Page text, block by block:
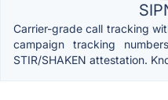
Carrier-grade call tracking
campaign tracking
STIR/SHAKEN attestation.